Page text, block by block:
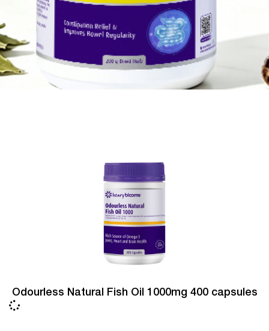
Odourless Natural Fish Oil 1000mg 400 capsules